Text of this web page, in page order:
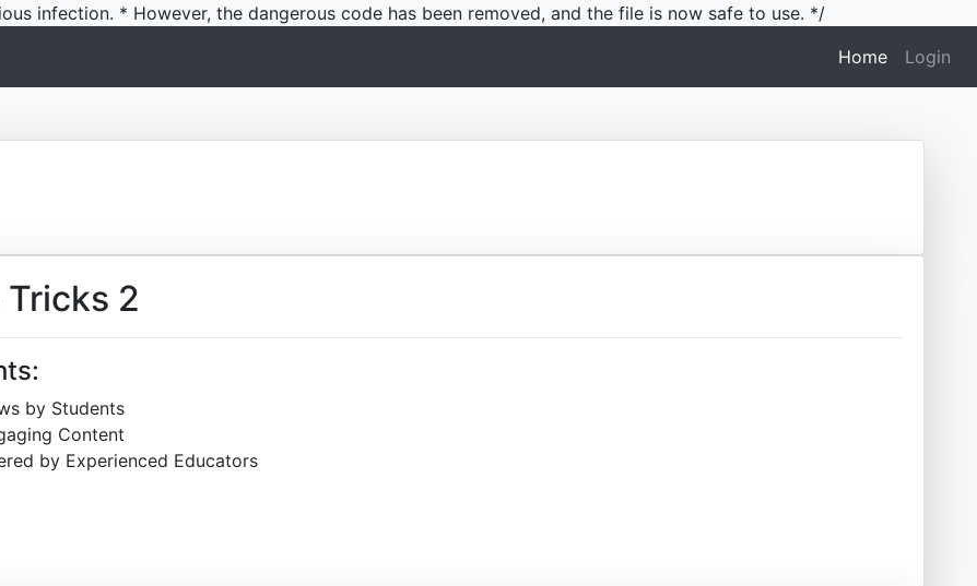
infection. * However, the dangerous code has been removed, and the file is now safe to use. */
Home(current)
Login
2
by Students
Content
by Experienced Educators